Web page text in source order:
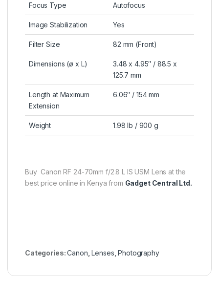
Focus Type Autofocus
Image Stabilization Yes
Filter Size 82 mm (Front)
Dimensions (ø x L)
3.48 x 4.95″ / 88.5 x
125.7 mm
Length at Maximum
Extension
6.06″ / 154 mm
Weight 1.98 lb / 900 g
Buy Canon RF 24-70mm f/2.8 L IS USM Lens at the
best price online in Kenya from Gadget Central Ltd.
Categories:Canon ,Lenses ,Photography